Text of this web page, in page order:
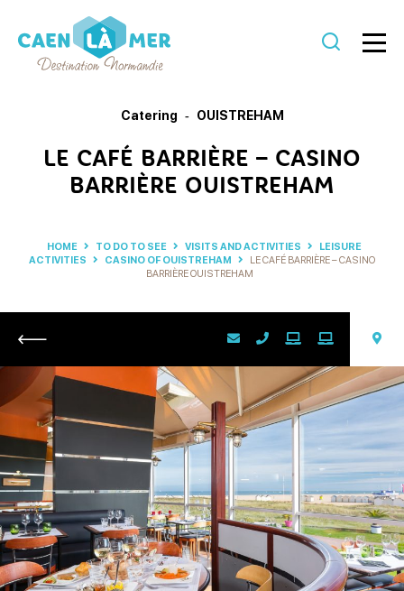
Tourism
Catering OUISTREHAM
LE CAFÉ BARRIÈRE – CASINO
BARRIÈRE OUISTREHAM
HOME TO DO TO SEE VISITS AND ACTIVITIES
LEISURE
ACTIVITIES
CASINO OF OUISTREHAM
LE CAFÉ BARRIÈRE – CASINO
BARRIÈRE OUISTREHAM
Return